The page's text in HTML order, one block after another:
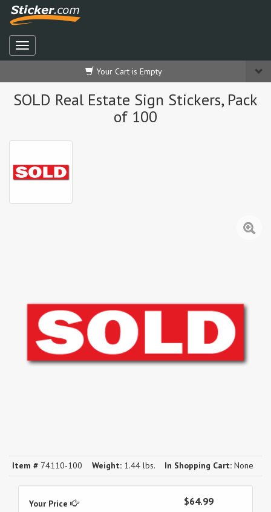
Your Cart is Empty
SOLD Real Estate Sign Stickers, Pack
of 100
Item # 74110-100 Weight: 1.44 lbs. In Shopping Cart: None
Your Price $64.99